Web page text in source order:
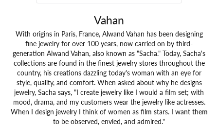
Vahan
With origins in Paris, France, Alwand Vahan has been designing
fine jewelry for over 100 years, now carried on by third-
generation Alwand Vahan, also known as "Sacha." Today, Sacha's
collections are found in the finest jewelry stores throughout the
country, his creations dazzling today's woman with an eye for
style, quality, and comfort. When asked about why he designs
jewelry, Sacha says, "I create jewelry like I would a film set; with
mood, drama, and my customers wear the jewelry like actresses.
When I design jewelry I think of women as film stars. I want them
to be observed, envied, and admired."